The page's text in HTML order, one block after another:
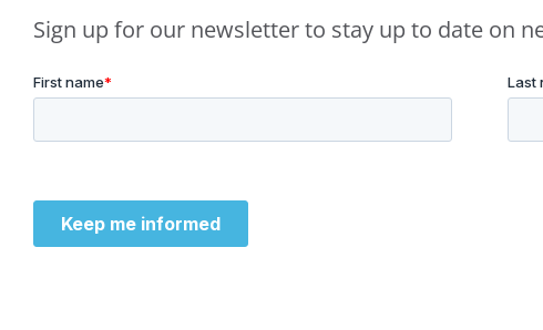
Sign up for our newsletter to stay up to date on